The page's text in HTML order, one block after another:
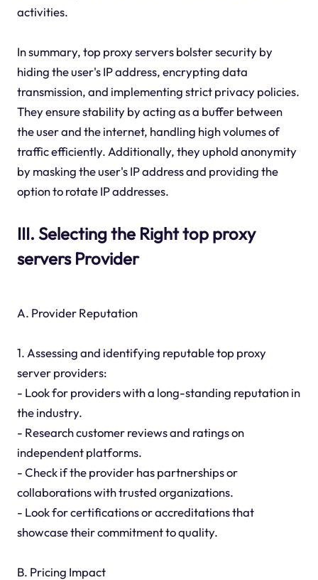
activities.
In summary, top proxy servers bolster security by
hiding the user's IP address, encrypting data
transmission, and implementing strict privacy policies.
They ensure stability by acting as a buffer between
the user and the internet, handling high volumes of
traffic efficiently. Additionally, they uphold anonymity
by masking the user's IP address and providing the
option to rotate IP addresses.
III. Selecting the Right top proxy
servers Provider
A. Provider Reputation
1. Assessing and identifying reputable top proxy
server providers:
- Look for providers with a long-standing reputation in
the industry.
- Research customer reviews and ratings on
independent platforms.
- Check if the provider has partnerships or
collaborations with trusted organizations.
- Look for certifications or accreditations that
showcase their commitment to quality.
B. Pricing Impact